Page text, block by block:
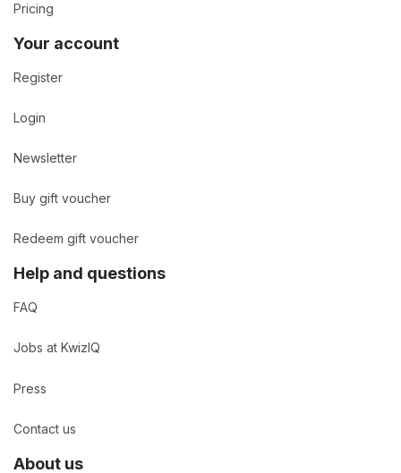
Pricing
Your account
Register
Login
Newsletter
Buy gift voucher
Redeem gift voucher
Help and questions
FAQ
Jobs at KwizIQ
Press
Contact us
About us